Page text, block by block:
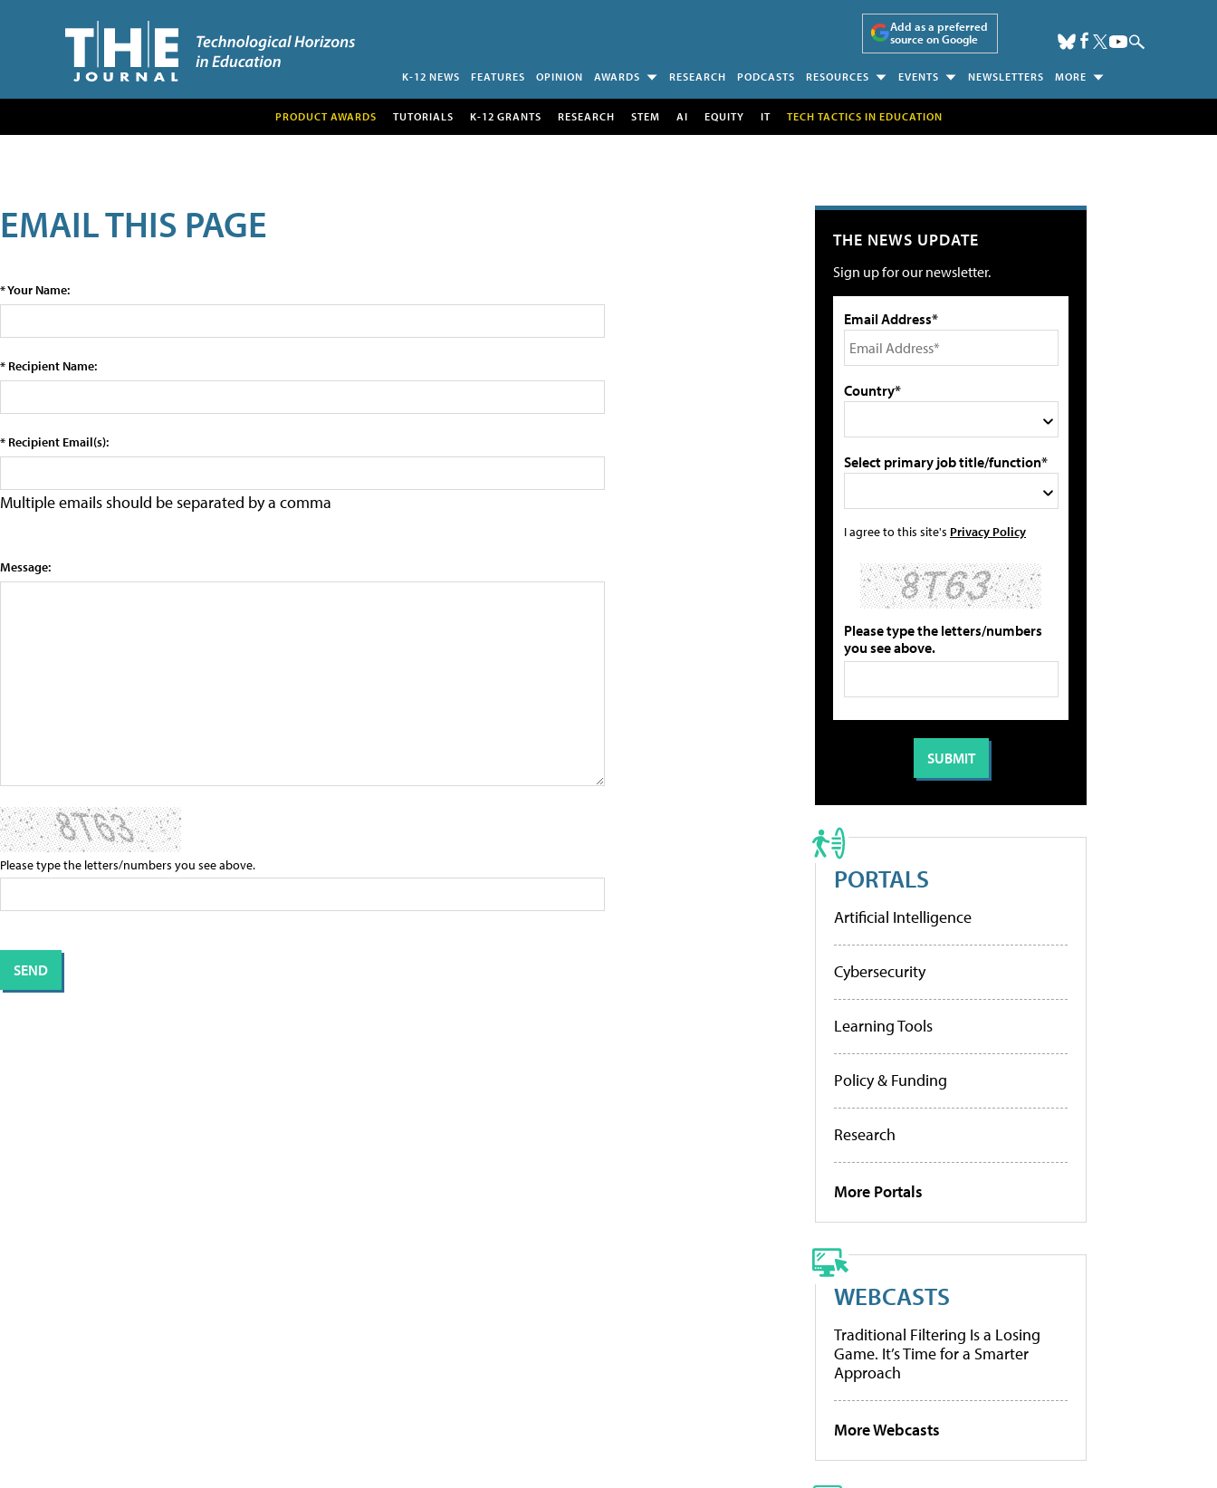
Add as a preferred
source on Google
K-12 NEWS FEATURES OPINION AWARDS RESEARCH PODCASTS RESOURCES EVENTS NEWSLETTERS MORE
PRODUCT AWARDS TUTORIALS K-12 GRANTS RESEARCH STEM AI EQUITY IT TECH TACTICS IN EDUCATION
EMAIL THIS PAGE
* Your Name:
* Recipient Name:
* Recipient Email(s):
Multiple emails should be separated by a comma
Message:
Please type the letters/numbers you see above.
THE NEWS UPDATE
Sign up for our newsletter.
Email Address*
Country*
Select primary job title/function*
I agree to this site's Privacy Policy
Please type the letters/numbers
you see above.
PORTALS
Artificial Intelligence
Cybersecurity
Learning Tools
Policy & Funding
Research
More Portals
WEBCASTS
Traditional Filtering Is a Losing
Game. It’s Time for a Smarter
Approach
More Webcasts